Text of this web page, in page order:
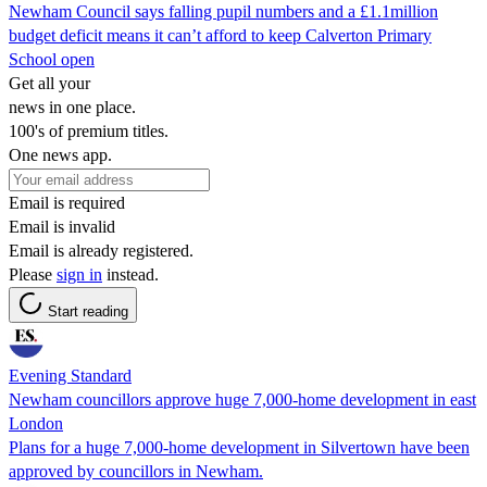
Newham Council says falling pupil numbers and a £1.1million
budget deficit means it can’t afford to keep Calverton Primary
School open
Get all your
news in one place.
100's of premium titles.
One news app.
Email is required
Email is invalid
Email is already registered.
Please sign in instead.
Start reading
Evening Standard
Newham councillors approve huge 7,000-home development in east
London
Plans for a huge 7,000-home development in Silvertown have been
approved by councillors in Newham.